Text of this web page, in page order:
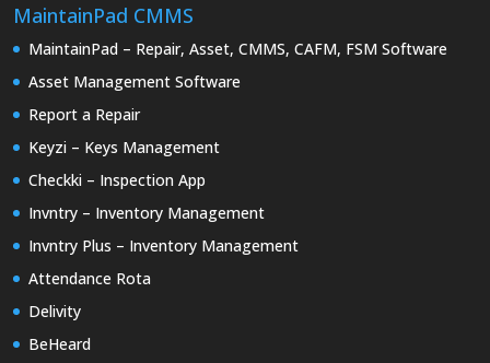
MaintainPad CMMS
MaintainPad – Repair, Asset, CMMS, CAFM, FSM Software
Asset Management Software
Report a Repair
Keyzi – Keys Management
Checkki – Inspection App
Invntry – Inventory Management
Invntry Plus – Inventory Management
Attendance Rota
Delivity
BeHeard